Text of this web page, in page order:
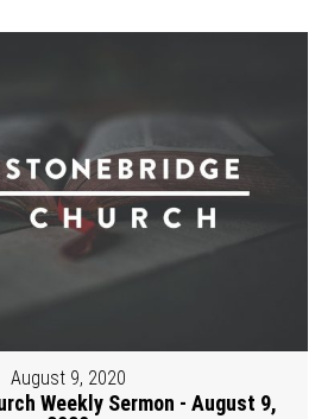
August 9, 2020
Weekly Sermon - August 9,